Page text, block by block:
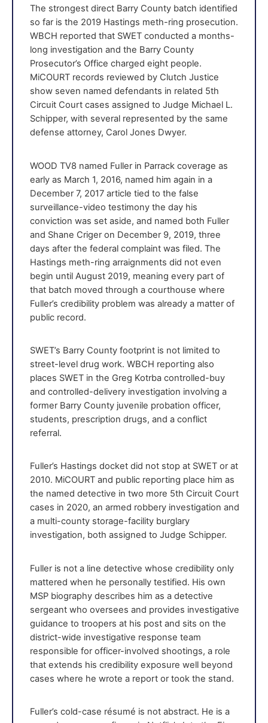
The strongest direct Barry County batch identified
so far is the 2019 Hastings meth-ring prosecution.
WBCH reported that SWET conducted a months-
long investigation and the Barry County
Prosecutor’s Office charged eight people.
MiCOURT records reviewed by Clutch Justice
show seven named defendants in related 5th
Circuit Court cases assigned to Judge Michael L.
Schipper, with several represented by the same
defense attorney, Carol Jones Dwyer.
WOOD TV8 named Fuller in Parrack coverage as
early as March 1, 2016, named him again in a
December 7, 2017 article tied to the false
surveillance-video testimony the day his
conviction was set aside, and named both Fuller
and Shane Criger on December 9, 2019, three
days after the federal complaint was filed. The
Hastings meth-ring arraignments did not even
begin until August 2019, meaning every part of
that batch moved through a courthouse where
Fuller’s credibility problem was already a matter of
public record.
SWET’s Barry County footprint is not limited to
street-level drug work. WBCH reporting also
places SWET in the Greg Kotrba controlled-buy
and controlled-delivery investigation involving a
former Barry County juvenile probation officer,
students, prescription drugs, and a conflict
referral.
Fuller’s Hastings docket did not stop at SWET or at
2010. MiCOURT and public reporting place him as
the named detective in two more 5th Circuit Court
cases in 2020, an armed robbery investigation and
a multi-county storage-facility burglary
investigation, both assigned to Judge Schipper.
Fuller is not a line detective whose credibility only
mattered when he personally testified. His own
MSP biography describes him as a detective
sergeant who oversees and provides investigative
guidance to troopers at his post and sits on the
district-wide investigative response team
responsible for officer-involved shootings, a role
that extends his credibility exposure well beyond
cases where he wrote a report or took the stand.
Fuller’s cold-case résumé is not abstract. He is a